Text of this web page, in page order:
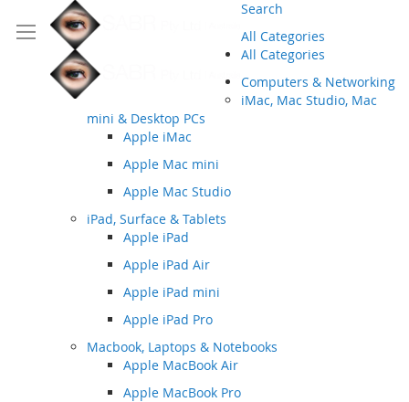
Search
All Categories
All Categories
Computers & Networking
iMac, Mac Studio, Mac
mini & Desktop PCs
Apple iMac
Apple Mac mini
Apple Mac Studio
iPad, Surface & Tablets
Apple iPad
Apple iPad Air
Apple iPad mini
Apple iPad Pro
Macbook, Laptops & Notebooks
Apple MacBook Air
Apple MacBook Pro